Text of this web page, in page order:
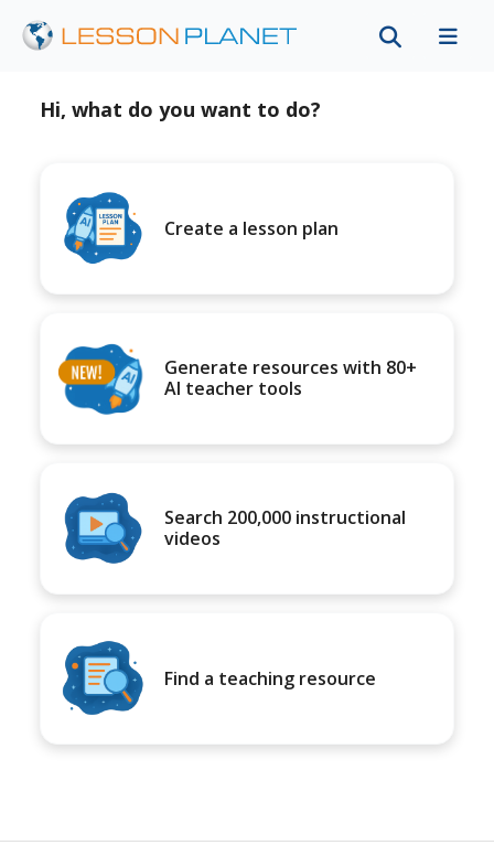
Hi, what do you want to do?
Create a lesson plan
Generate resources with 80+
AI teacher tools
Search 200,000 instructional
videos
Find a teaching resource